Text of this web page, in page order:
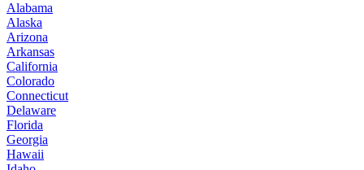
Alabama
Alaska
Arizona
Arkansas
California
Colorado
Connecticut
Delaware
Florida
Georgia
Hawaii